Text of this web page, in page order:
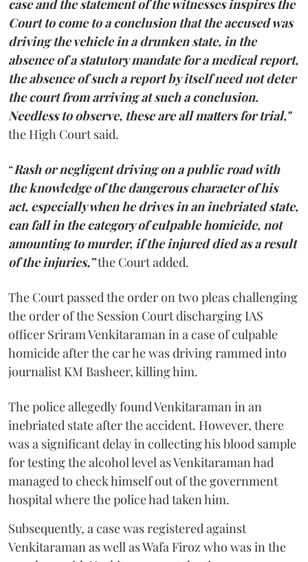
case and the statement of the witnesses inspires the
Court to come to a conclusion that the accused was
driving the vehicle in a drunken state, in the
absence of a statutory mandate for a medical report,
the absence of such a report by itself need not deter
the court from arriving at such a conclusion.
Needless to observe, these are all matters for trial,"
the High Court said.
“Rash or negligent driving on a public road with
the knowledge of the dangerous character of his
act, especially when he drives in an inebriated state,
can fall in the category of culpable homicide, not
amounting to murder, if the injured died as a result
of the injuries,”the Court added.
The Court passed the order on two pleas challenging
the order of the Session Court discharging IAS
officer Sriram Venkitaraman in a case of culpable
homicide after the car he was driving rammed into
journalist KM Basheer, killing him.
The police allegedly found Venkitaraman in an
inebriated state after the accident. However, there
was a significant delay in collecting his blood sample
for testing the alcohol level as Venkitaraman had
managed to check himself out of the government
hospital where the police had taken him.
Subsequently, a case was registered against
Venkitaraman as well as Wafa Firoz who was in the